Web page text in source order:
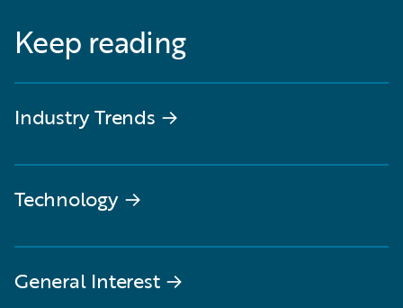
Keep reading
Industry Trends →
Technology→
General Interest→